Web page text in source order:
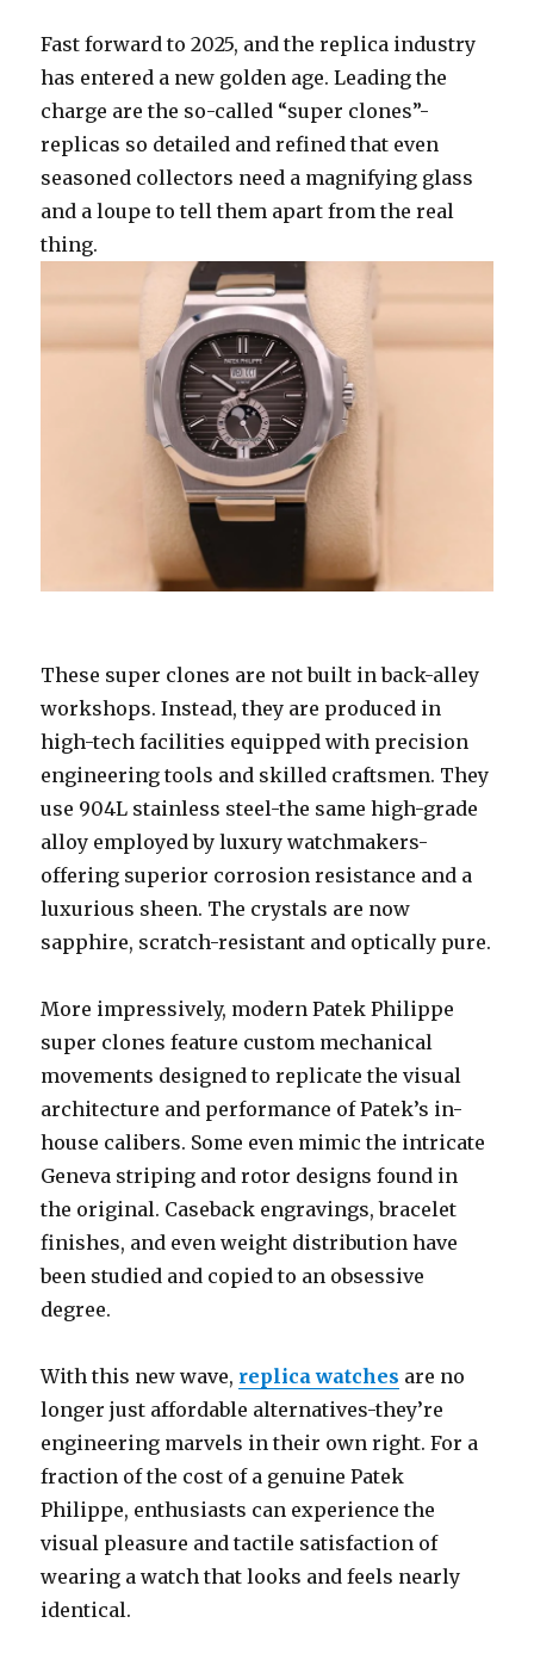
Fast forward to 2025, and the replica industry
has entered a new golden age. Leading the
charge are the so-called “super clones”-
replicas so detailed and refined that even
seasoned collectors need a magnifying glass
and a loupe to tell them apart from the real
thing.
These super clones are not built in back-alley
workshops. Instead, they are produced in
high-tech facilities equipped with precision
engineering tools and skilled craftsmen. They
use 904L stainless steel-the same high-grade
alloy employed by luxury watchmakers-
offering superior corrosion resistance and a
luxurious sheen. The crystals are now
sapphire, scratch-resistant and optically pure.
More impressively, modern Patek Philippe
super clones feature custom mechanical
movements designed to replicate the visual
architecture and performance of Patek’s in-
house calibers. Some even mimic the intricate
Geneva striping and rotor designs found in
the original. Caseback engravings, bracelet
finishes, and even weight distribution have
been studied and copied to an obsessive
degree.
With this new wave, replica watches are no
longer just affordable alternatives-they’re
engineering marvels in their own right. For a
fraction of the cost of a genuine Patek
Philippe, enthusiasts can experience the
visual pleasure and tactile satisfaction of
wearing a watch that looks and feels nearly
identical.